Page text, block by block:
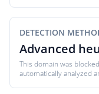
DETECTION
Advanced
This domain was
automatically analyzed